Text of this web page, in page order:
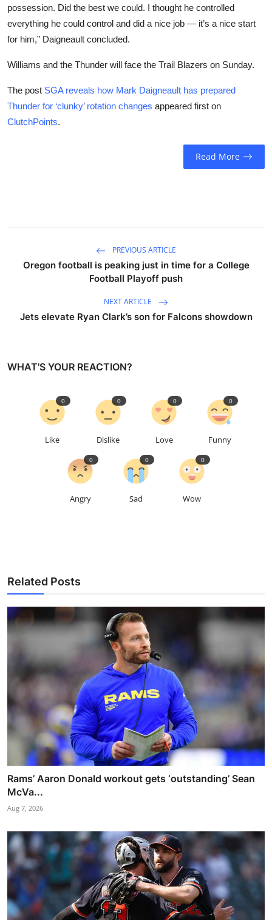
possession. Did the best we could. I thought he controlled
everything he could control and did a nice job — it’s a nice start
for him,” Daigneault concluded.
Williams and the Thunder will face the Trail Blazers on Sunday.
The post SGA reveals how Mark Daigneault has prepared
Thunder for ‘clunky’ rotation changes appeared first on
ClutchPoints.
Read More
PREVIOUS ARTICLE
Oregon football is peaking just in time for a College
Football Playoff push
NEXT ARTICLE
Jets elevate Ryan Clark’s son for Falcons showdown
WHAT'S YOUR REACTION?
Like
0
Dislike
0
Love
0
Funny
0
Angry
0
Sad
0
Wow
0
Related Posts
Rams’ Aaron Donald workout gets ‘outstanding’ Sean
McVa...
Aug 7, 2026